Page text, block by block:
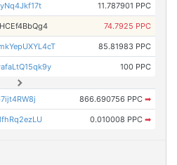
11.787901 PPC
74.7925 PPC
85.81983 PPC
100 PPC
866.690756 PPC ➡
0.010008 PPC ➡